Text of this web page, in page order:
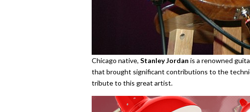
Chicago native, Stanley Jordan is a renowned
that brought significant contributions to the
tribute to this great artist.